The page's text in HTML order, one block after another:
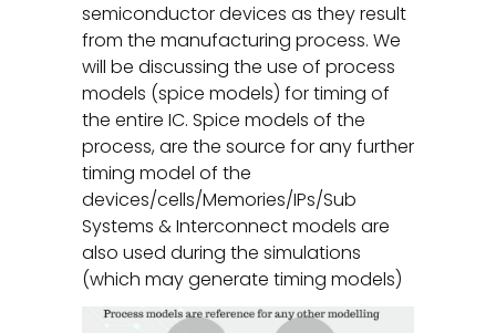
semiconductor devices as they result
from the manufacturing process. We
will be discussing the use of process
models (spice models) for timing of
the entire IC. Spice models of the
process, are the source for any further
timing model of the
devices/cells/Memories/IPs/Sub
Systems & Interconnect models are
also used during the simulations
(which may generate timing models)